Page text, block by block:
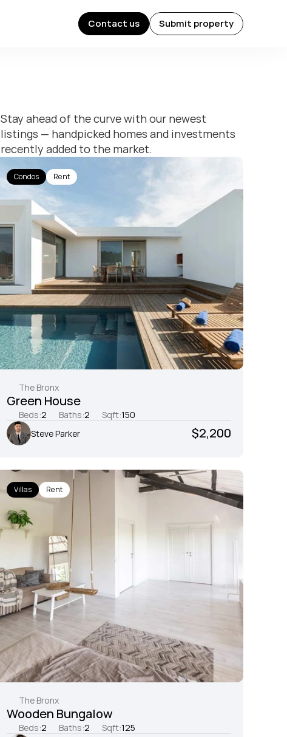
Contact us
Contact us
Submit property
Submit property
Stay ahead of the curve with our newest
listings — handpicked homes and investments
recently added to the market.
Condos Rent
The Bronx
Green House
Beds:2 Baths:2 Sqft:150
Steve Parker
$2,200
Villas Rent
The Bronx
Wooden Bungalow
Beds:2 Baths:2 Sqft:125